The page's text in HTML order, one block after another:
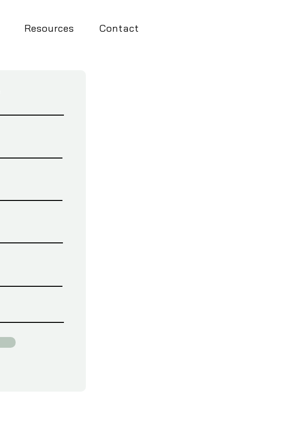
Resources Contact